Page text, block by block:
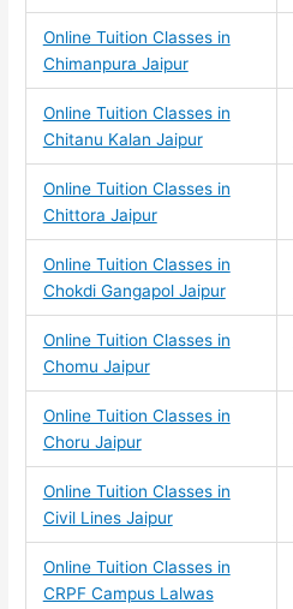
Online Tuition Classes in
Chimanpura Jaipur
Online Tuition Classes in
Chitanu Kalan Jaipur
Online Tuition Classes in
Chittora Jaipur
Online Tuition Classes in
Chokdi Gangapol Jaipur
Online Tuition Classes in
Chomu Jaipur
Online Tuition Classes in
Choru Jaipur
Online Tuition Classes in
Civil Lines Jaipur
Online Tuition Classes in
CRPF Campus Lalwas